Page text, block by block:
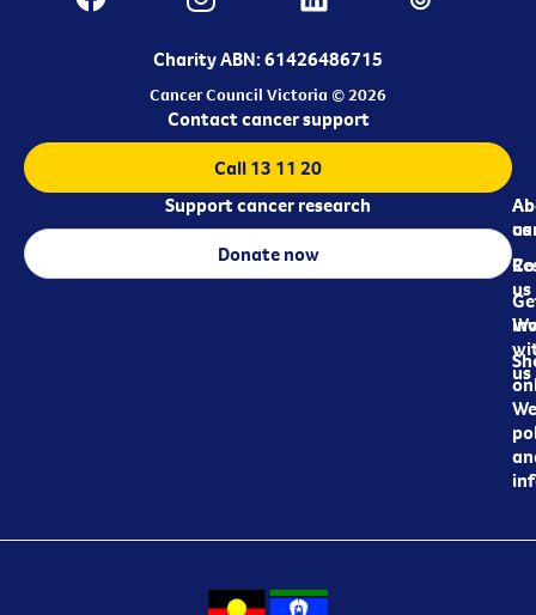
Charity ABN: 61426486715
Cancer Council Victoria © 2026
us
us
us
Contact cancer support
Call 13 11 20
Support cancer research
Donate now